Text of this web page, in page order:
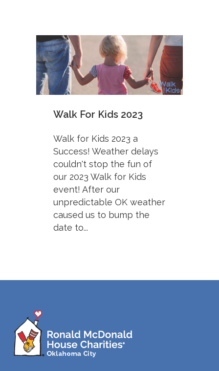
Walk For Kids 2023
Walk for Kids 2023 a
Success! Weather delays
couldn't stop the fun of
our 2023 Walk for Kids
event! After our
unpredictable OK weather
caused us to bump the
date to...